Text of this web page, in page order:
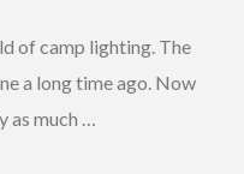
of camp lighting. The
a long time ago. Now
as much …